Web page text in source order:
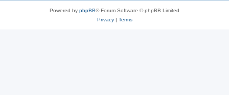
Powered by phpBB® Forum Software © phpBB Limited
Privacy| Terms